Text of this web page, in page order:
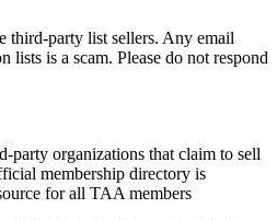
third-party list sellers. Any email
lists is a scam. Please do not respond
organizations that claim to sell
membership directory is
for all TAA members